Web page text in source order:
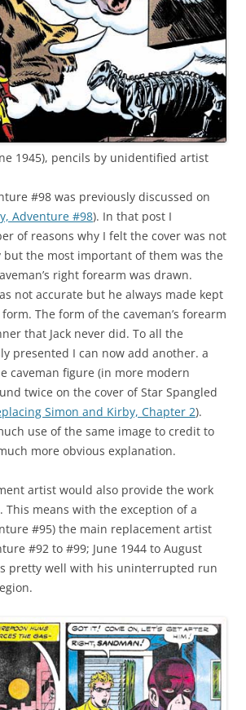
1945), pencils by unidentified artist
#98 was previously discussed on
Adventure #98). In that post I
of reasons why I felt the cover was not
but the most important of them was the
right forearm was drawn.
not accurate but he always made kept
The form of the caveman’s forearm
that Jack never did. To all the
presented I can now add another. a
caveman figure (in more modern
twice on the cover of Star Spangled
Simon and Kirby, Chapter 2).
use of the same image to credit to
more obvious explanation.
artist would also provide the work
This means with the exception of a
#95) the main replacement artist
#92 to #99; June 1944 to August
pretty well with his uninterrupted run